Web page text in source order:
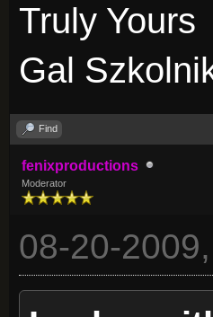
Truly Yours
Gal
Find
fenixproductions
Moderator
08-20-